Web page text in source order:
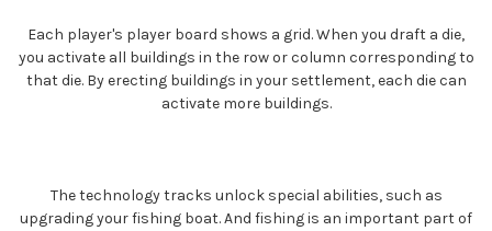
Each player's player board shows a grid. When you draft a die,
you activate all buildings in the row or column corresponding to
that die. By erecting buildings in your settlement, each die can
activate more buildings.
The technology tracks unlock special abilities, such as
upgrading your fishing boat. And fishing is an important part of